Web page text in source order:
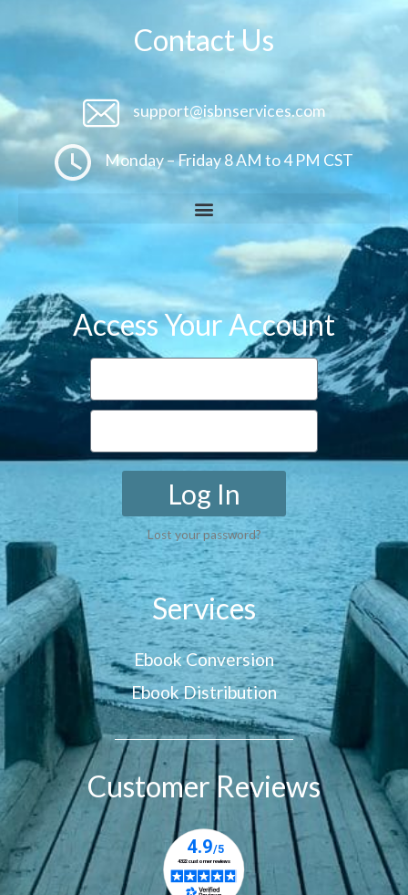
Contact Us
support@isbnservices.com
Monday – Friday 8 AM to 4 PM CST
Access Your Account
Log In
Lost your password?
Services
Ebook Conversion
Ebook Distribution
Customer Reviews